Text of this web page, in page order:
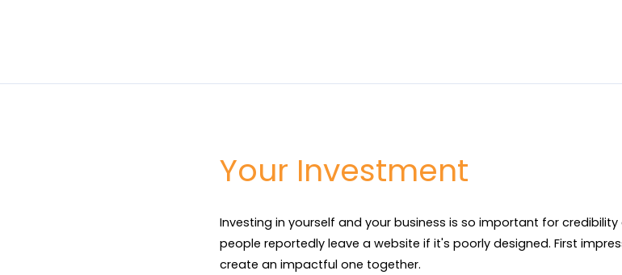
Your Investment
Investing in yourself and your business is so important for credibility
people reportedly leave a website if it's poorly designed. First
create an impactful one together.